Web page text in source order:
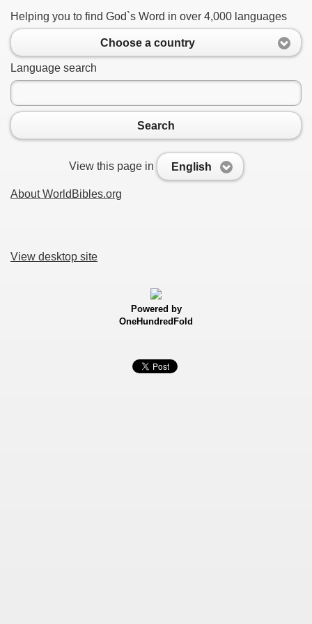
Helping you to find God`s Word in over 4,000 languages
Choose a country
Language search
Search
View this page in English
About WorldBibles.org
View desktop site
Powered by
OneHundredFold